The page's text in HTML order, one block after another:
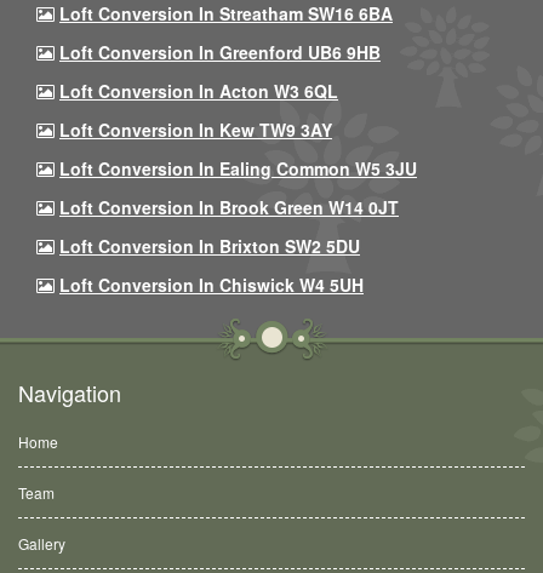
Loft Conversion In Streatham SW16 6BA
Loft Conversion In Greenford UB6 9HB
Loft Conversion In Acton W3 6QL
Loft Conversion In Kew TW9 3AY
Loft Conversion In Ealing Common W5 3JU
Loft Conversion In Brook Green W14 0JT
Loft Conversion In Brixton SW2 5DU
Loft Conversion In Chiswick W4 5UH
Navigation
Home
Team
Gallery